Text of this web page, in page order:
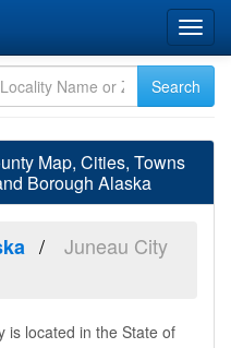
Map, Cities, Towns
Borough Alaska
Juneau City
is located in the State of